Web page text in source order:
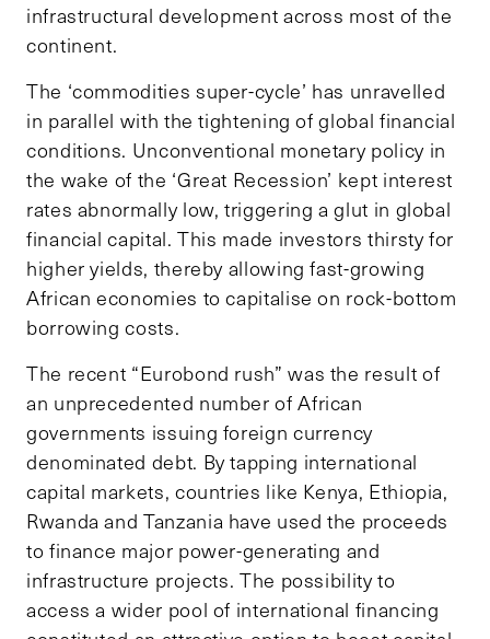
infrastructural development across most of the
continent.
The ‘commodities super-cycle’ has unravelled
in parallel with the tightening of global financial
conditions. Unconventional monetary policy in
the wake of the ‘Great Recession’ kept interest
rates abnormally low, triggering a glut in global
financial capital. This made investors thirsty for
higher yields, thereby allowing fast-growing
African economies to capitalise on rock-bottom
borrowing costs.
The recent “Eurobond rush” was the result of
an unprecedented number of African
governments issuing foreign currency
denominated debt. By tapping international
capital markets, countries like Kenya, Ethiopia,
Rwanda and Tanzania have used the proceeds
to finance major power-generating and
infrastructure projects. The possibility to
access a wider pool of international financing